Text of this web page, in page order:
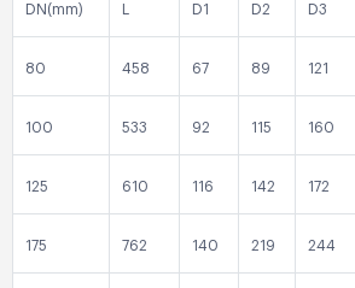
DN(mm) D1 D2 D3
80 458 67 89 121
100 533 92 115 160
125 610 116 142 172
175 762 140 219 244